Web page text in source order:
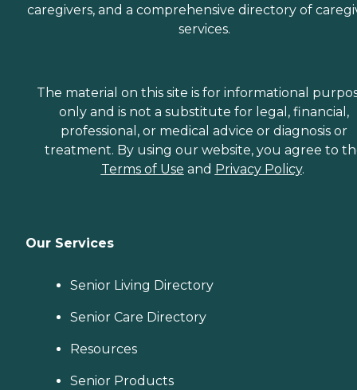
caregivers, and a comprehensive directory of
services.
The material on this site is for informational
only and is not a substitute for legal, financial,
professional, or medical advice or diagnosis or
treatment. By using our website, you agree to
Terms of Use and Privacy Policy.
Our Services
Senior Living Directory
Senior Care Directory
Resources
Senior Products